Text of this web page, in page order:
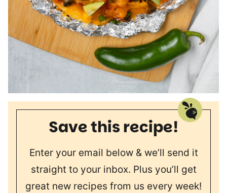
Save this recipe!
Enter your email below & we’ll send it
straight to your inbox. Plus you’ll get
great new recipes from us every week!